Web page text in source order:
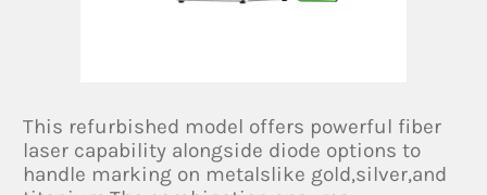
This refurbished model offers powerful fiber
laser capability alongside diode options to
handle marking on metalslike gold,silver,and